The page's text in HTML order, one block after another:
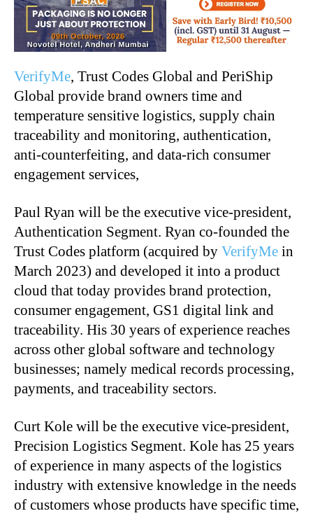
VerifyMe, Trust Codes Global and PeriShip
Global provide brand owners time and
temperature sensitive logistics, supply chain
traceability and monitoring, authentication,
anti-counterfeiting, and data-rich consumer
engagement services,
Paul Ryan will be the executive vice-president,
Authentication Segment. Ryan co-founded the
Trust Codes platform (acquired by VerifyMe in
March 2023) and developed it into a product
cloud that today provides brand protection,
consumer engagement, GS1 digital link and
traceability. His 30 years of experience reaches
across other global software and technology
businesses; namely medical records processing,
payments, and traceability sectors.
Curt Kole will be the executive vice-president,
Precision Logistics Segment. Kole has 25 years
of experience in many aspects of the logistics
industry with extensive knowledge in the needs
of customers whose products have specific time,